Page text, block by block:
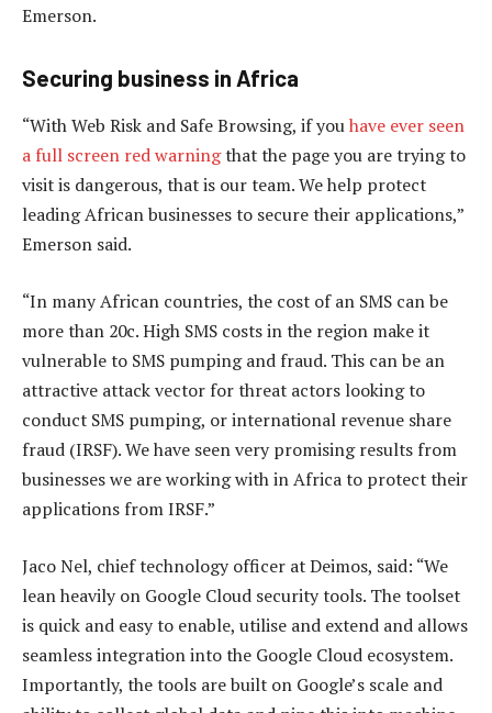
Emerson.
Securing business in Africa
“With Web Risk and Safe Browsing, if youhave ever seen
a full screen red warningthat the page you are trying to
visit is dangerous, that is our team. We help protect
leading African businesses to secure their applications,”
Emerson said.
“In many African countries, the cost of an SMS can be
more than 20c. High SMS costs in the region make it
vulnerable to SMS pumping and fraud. This can be an
attractive attack vector for threat actors looking to
conduct SMS pumping, or international revenue share
fraud (IRSF). We have seen very promising results from
businesses we are working with in Africa to protect their
applications from IRSF.”
Jaco Nel, chief technology officer at Deimos, said: “We
lean heavily on Google Cloud security tools. The toolset
is quick and easy to enable, utilise and extend and allows
seamless integration into the Google Cloud ecosystem.
Importantly, the tools are built on Google’s scale and